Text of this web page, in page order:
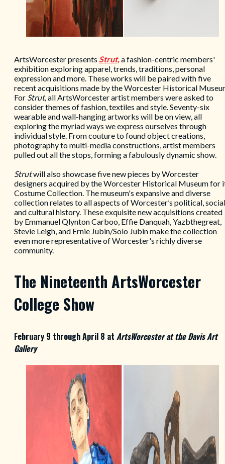
ArtsWorcester presents Strut,a fashion-centric members'
exhibition exploring apparel, trends, traditions, personal
expression and more. These works will be paired with five
recent acquisitions made by the Worcester Historical
For Strut,all ArtsWorcester artist members were asked to
consider themes of fashion, textiles and style. Seventy-six
wearable and wall-hanging artworks will be on view,all
exploring the myriad ways we express ourselves through
individual style. From couture to found object creations,
photography to multi-media constructions, artist members
pulled out all the stops, forming a fabulously dynamic show.
Strutwill also showcase five new pieces by Worcester
designers acquired by the Worcester Historical Museum for
Costume Collection. The museum's expansive and diverse
collection relates to all aspects of Worcester’s political,
and cultural history. These exquisite new acquisitions created
by Emmanuel Qlynton Carboo, Effie Danquah, Yazbthegreat,
Stevie Leigh, and Ernie Jubin/Solo Jubin make the collection
even morerepresentative of Worcester's richly diverse
community.
The Nineteenth ArtsWorcester
College Show
February 9 through April 8 at ArtsWorcester at the Davis Art
Gallery